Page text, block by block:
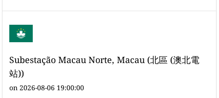
Subestação Macau Norte, Macau (北區 (澳北電
站))
on 2026-08-06 19:00:00